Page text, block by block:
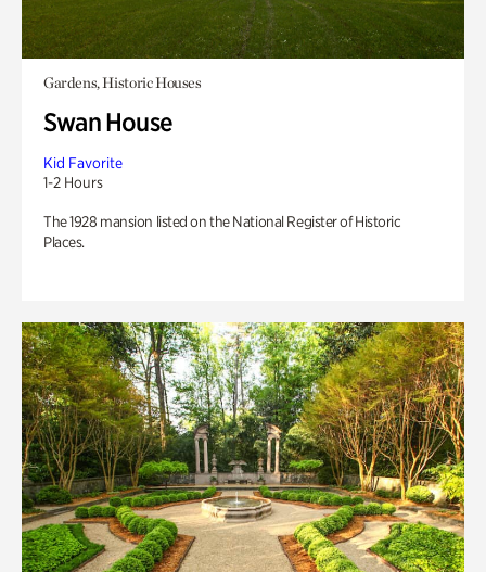
Gardens, Historic Houses
Swan House
Kid Favorite
1-2 Hours
The 1928 mansion listed on the National Register of Historic
Places.